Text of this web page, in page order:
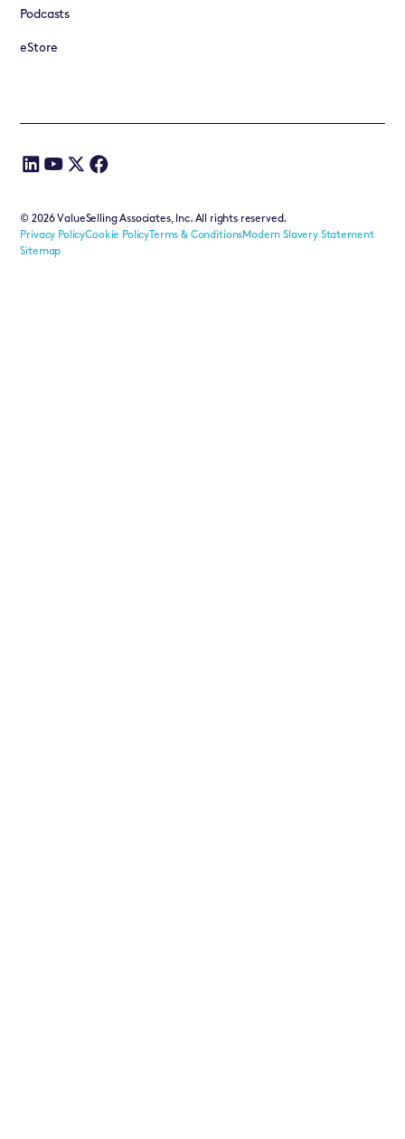
Podcasts
eStore
©2026ValueSelling Associates, Inc. All rights reserved.
Privacy PolicyCookie PolicyTerms & ConditionsModern Slavery Statement
Sitemap